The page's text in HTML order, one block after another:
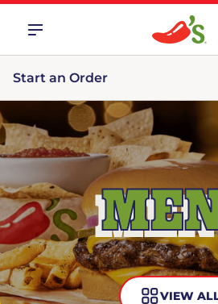
Start an Order
VIEW